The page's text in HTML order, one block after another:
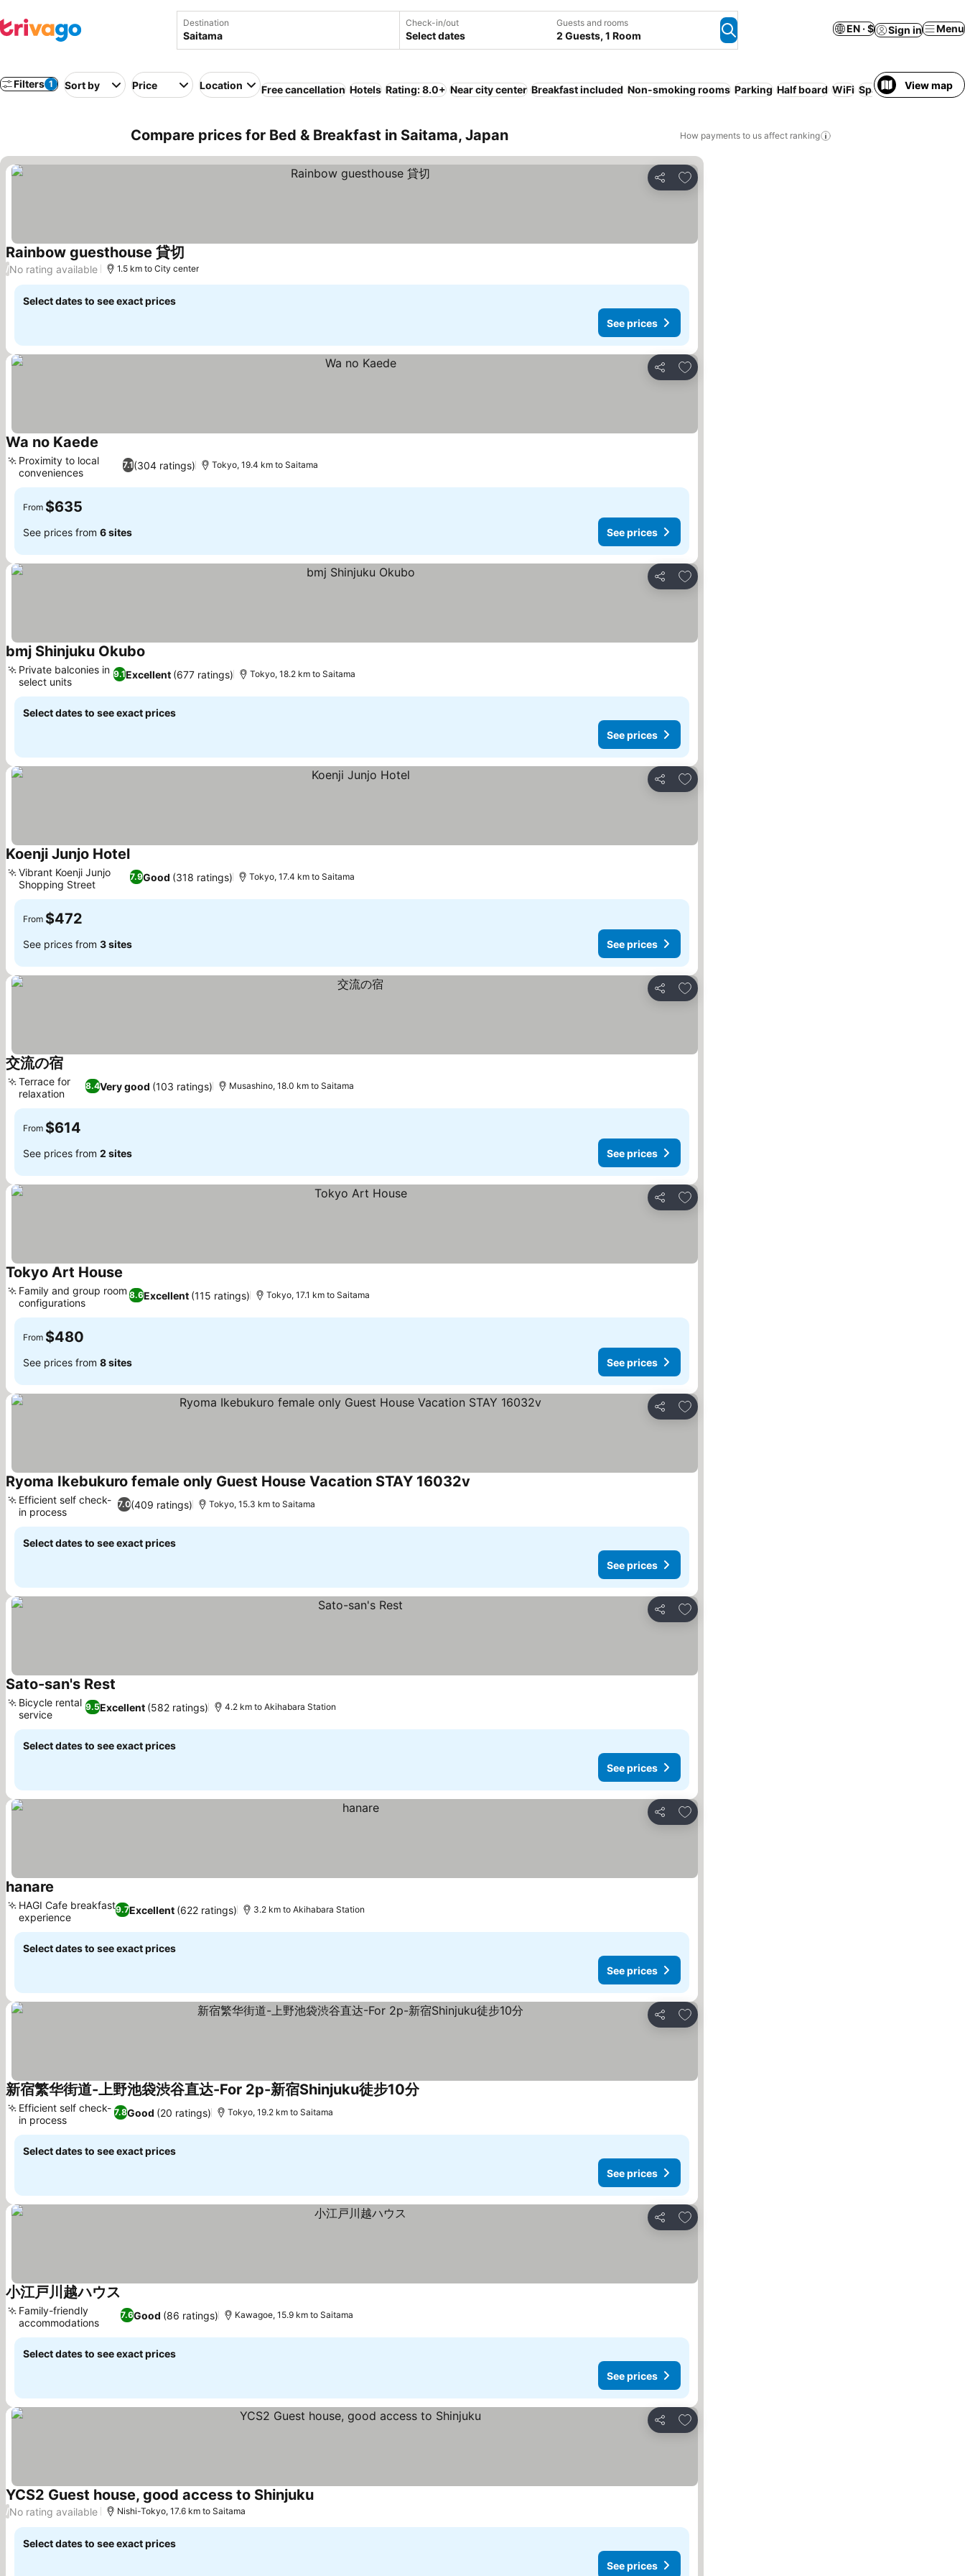
Destination Check-in/out
Select dates
Guests and rooms
2 Guests, 1 Room
EN · $ Sign in Menu
Filters 1 Sort by Price Location Free cancellation Hotels Rating: 8.0+ Near city center Breakfast included Non-smoking rooms Parking Half board WiFi Spa FamiliesView map
Compare prices for Bed & Breakfast in Saitama, Japan How payments to us affect ranking
Share
Add to favorites
Rainbow guesthouse 貸切
/No rating available 1.5 km to City center
Select dates to see exact prices
See prices
Share
Add to favorites
Wa no Kaede
7.1(304 ratings)
Proximity to local
conveniences
Tokyo, 19.4 km to Saitama
From $635
See prices from 6 sites See prices
Share
Add to favorites
bmj Shinjuku Okubo
9.1Excellent (677 ratings)
Private balconies in
select units
Tokyo, 18.2 km to Saitama
Select dates to see exact prices
See prices
Share
Add to favorites
Koenji Junjo HotelSee prices
7.9Good (318 ratings)
Vibrant Koenji Junjo
Shopping Street
Tokyo, 17.4 km to Saitama
From $472
See prices from 3 sites See prices
Share
Add to favorites
交流の宿
8.4Very good (103 ratings)
Terrace for
relaxation
Musashino, 18.0 km to Saitama
From $614
See prices from 2 sites See prices
Share
Add to favorites
Tokyo Art House
8.6Excellent (115 ratings)
Family and group room
configurations
Tokyo, 17.1 km to Saitama
From $480
See prices from 8 sites See prices
Share
Add to favorites
Ryoma Ikebukuro female only Guest House Vacation STAY 16032v
7.0(409 ratings)
Efficient self check-
in process
Tokyo, 15.3 km to Saitama
Select dates to see exact prices
See prices
Share
Add to favorites
Sato-san's Rest
9.5Excellent (582 ratings)
Bicycle rental
service
4.2 km to Akihabara Station
Select dates to see exact prices
See prices
Share
Add to favorites
hanare
9.7Excellent (622 ratings)
HAGI Cafe breakfast
experience
3.2 km to Akihabara Station
Select dates to see exact prices
See prices
Share
Add to favorites
新宿繁华街道-上野池袋渋谷直达-For 2p-新宿Shinjuku徒步10分
7.8Good (20 ratings)
Efficient self check-
in process
Tokyo, 19.2 km to Saitama
Select dates to see exact prices
See prices
Share
Add to favorites
小江戸川越ハウス
7.6Good (86 ratings)
Family-friendly
accommodations
Kawagoe, 15.9 km to Saitama
Select dates to see exact prices
See prices
Share
Add to favorites
YCS2 Guest house, good access to ShinjukuSee prices
/No rating available Nishi-Tokyo, 17.6 km to Saitama
Select dates to see exact prices
See prices